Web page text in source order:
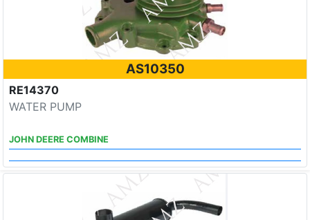
AS10350
RE14370
WATER PUMP
JOHN DEERE COMBINE